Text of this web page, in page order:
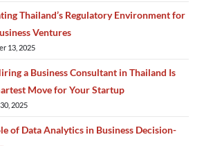
Thailand’s Regulatory Environment for
Ventures
13, 2025
a Business Consultant in Thailand Is
Move for Your Startup
2025
of Data Analytics in Business Decision-